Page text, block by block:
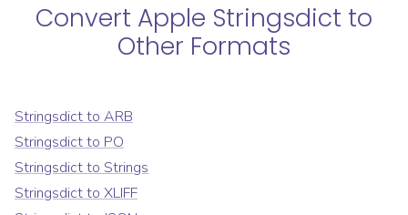
Convert Apple Stringsdict to
Other Formats
Stringsdictto ARB
Stringsdictto PO
Stringsdictto Strings
Stringsdictto XLIFF